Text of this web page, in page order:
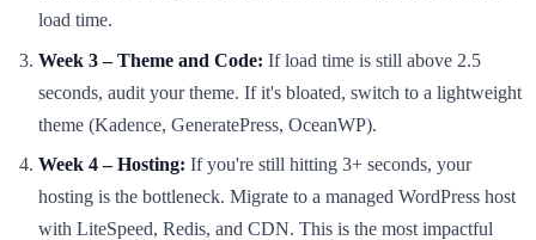
load time.
Week 3 – Theme and Code: If load time is still above 2.5
seconds, audit your theme. If it's bloated, switch to a lightweight
theme (Kadence, GeneratePress, OceanWP).
Week 4 – Hosting: If you're still hitting 3+ seconds, your
hosting is the bottleneck. Migrate to a managed WordPress host
with LiteSpeed, Redis, and CDN. This is the most impactful